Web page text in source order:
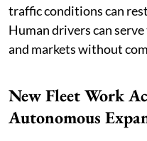
traffic conditions can
Human drivers can
and markets without
New Fleet Work
Autonomous